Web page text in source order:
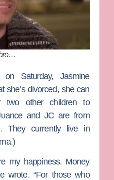
Saturday, Jasmine
she’s divorced, she can
two other children to
and JC are from
They currently live in
my happiness. Money
wrote. “For those who